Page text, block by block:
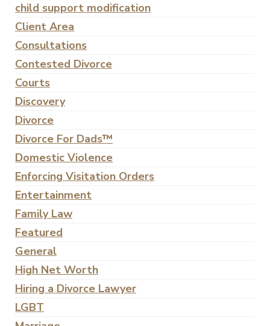
child support modification
Client Area
Consultations
Contested Divorce
Courts
Discovery
Divorce
Divorce For Dads™
Domestic Violence
Enforcing Visitation Orders
Entertainment
Family Law
Featured
General
High Net Worth
Hiring a Divorce Lawyer
LGBT